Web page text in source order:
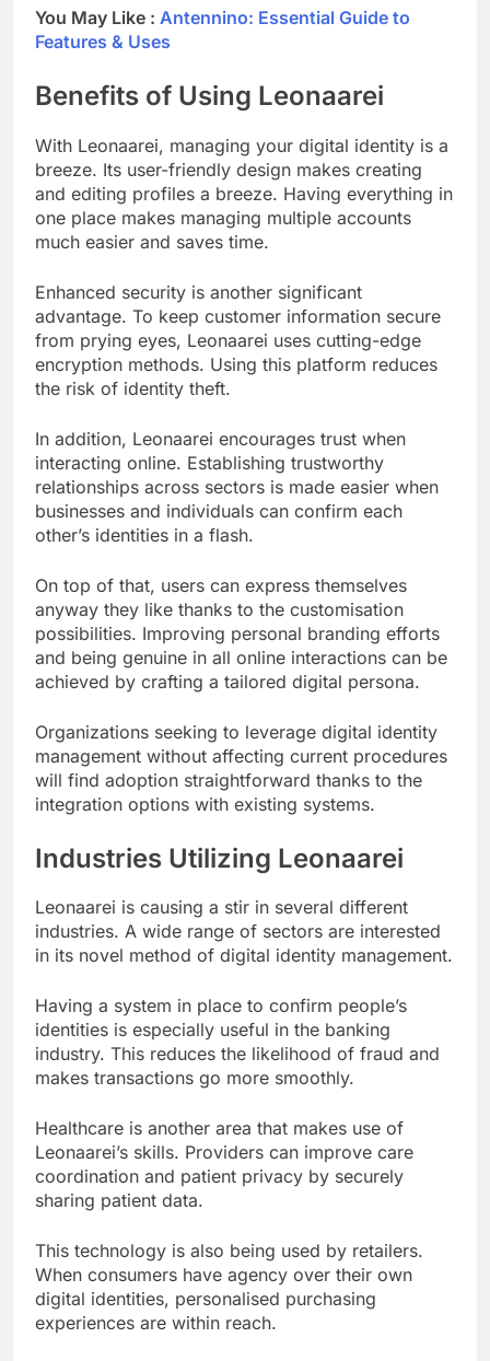
You May Like : Antennino: Essential Guide to
Features & Uses
Benefits of Using Leonaarei
With Leonaarei, managing your digital identity is a
breeze. Its user-friendly design makes creating
and editing profiles a breeze. Having everything in
one place makes managing multiple accounts
much easier and saves time.
Enhanced security is another significant
advantage. To keep customer information secure
from prying eyes, Leonaarei uses cutting-edge
encryption methods. Using this platform reduces
the risk of identity theft.
In addition, Leonaarei encourages trust when
interacting online. Establishing trustworthy
relationships across sectors is made easier when
businesses and individuals can confirm each
other’s identities in a flash.
On top of that, users can express themselves
anyway they like thanks to the customisation
possibilities. Improving personal branding efforts
and being genuine in all online interactions can be
achieved by crafting a tailored digital persona.
Organizations seeking to leverage digital identity
management without affecting current procedures
will find adoption straightforward thanks to the
integration options with existing systems.
Industries Utilizing Leonaarei
Leonaarei is causing a stir in several different
industries. A wide range of sectors are interested
in its novel method of digital identity management.
Having a system in place to confirm people’s
identities is especially useful in the banking
industry. This reduces the likelihood of fraud and
makes transactions go more smoothly.
Healthcare is another area that makes use of
Leonaarei’s skills. Providers can improve care
coordination and patient privacy by securely
sharing patient data.
This technology is also being used by retailers.
When consumers have agency over their own
digital identities, personalised purchasing
experiences are within reach.